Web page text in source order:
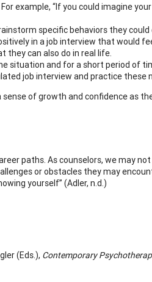
example, “If you could imagine
specific behaviors they
in a job interview that would
they can also do in real life.
situation and for a short period of
job interview and practice these
of growth and confidence as
paths. As counselors, we may
or obstacles they may
yourself” (Adler, n.d.)
(Eds.), Contemporary